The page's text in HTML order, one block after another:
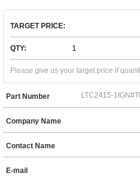
TARGET PRICE:
QTY:
Please give us your target price if
Part Number
Company Name
Contact Name
E-mail